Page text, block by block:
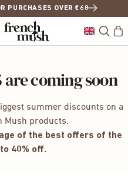
PURCHASES OVER €68
are coming soon
summer discounts on a
Mush products.
of the best offers of the
40% off.